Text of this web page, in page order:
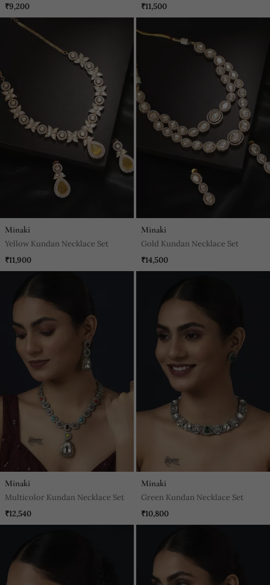
₹9,200
₹11,500
Minaki
Yellow Kundan Necklace Set
₹11,900
Minaki
Gold Kundan Necklace Set
₹14,500
Minaki
Multicolor Kundan Necklace Set
₹12,540
Minaki
Green Kundan Necklace Set
₹10,800